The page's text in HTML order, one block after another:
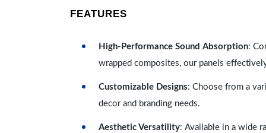
FEATURES
High-Performance Sound Absorption:
wrapped composites, our panels
Customizable Designs: Choose from a
decor and branding needs.
Aesthetic Versatility: Available in a wide